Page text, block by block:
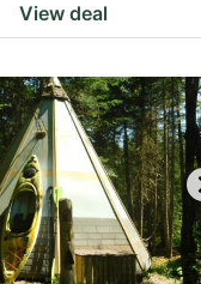
View deal